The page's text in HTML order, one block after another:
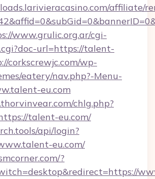
affiliate/
www.grulic.org.ar/cgi-
url=https://talent-
corkscrewjc.com/wp-
eatery/nav.php?-Menu-
eu.com
chlg.php?
talent-eu.com/
api/login?
eu.com/
?